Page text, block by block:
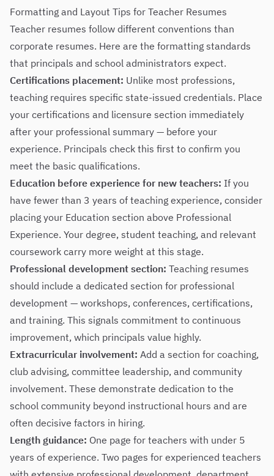
Formatting and Layout Tips for Teacher Resumes
Teacher resumes follow different conventions than
corporate resumes. Here are the formatting standards
that principals and school administrators expect.
Certifications placement: Unlike most professions,
teaching requires specific state-issued credentials. Place
your certifications and licensure section immediately
after your professional summary — before your
experience. Principals check this first to confirm you
meet the basic qualifications.
Education before experience for new teachers: If you
have fewer than 3 years of teaching experience, consider
placing your Education section above Professional
Experience. Your degree, student teaching, and relevant
coursework carry more weight at this stage.
Professional development section: Teaching resumes
should include a dedicated section for professional
development — workshops, conferences, certifications,
and training. This signals commitment to continuous
improvement, which principals value highly.
Extracurricular involvement: Add a section for coaching,
club advising, committee leadership, and community
involvement. These demonstrate dedication to the
school community beyond instructional hours and are
often decisive factors in hiring.
Length guidance: One page for teachers with under 5
years of experience. Two pages for experienced teachers